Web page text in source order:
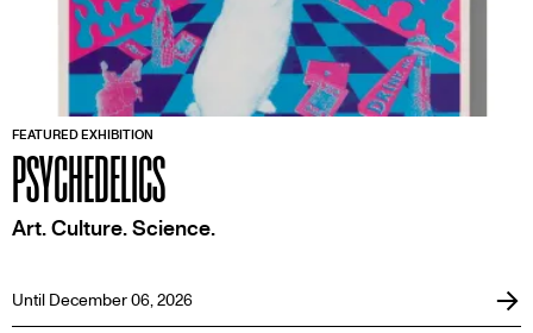
FEATURED EXHIBITION
PSYCHEDELICS
Art. Culture. Science.
Until December 06, 2026